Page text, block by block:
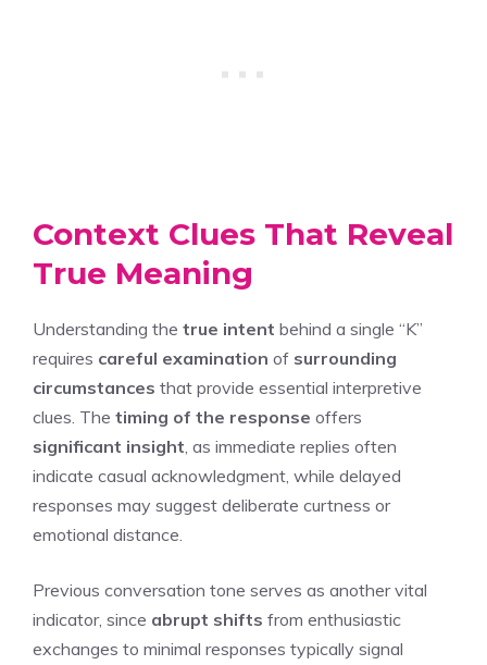
Context Clues That Reveal
True Meaning
Understanding the true intent behind a single “K”
requires careful examination of surrounding
circumstances that provide essential interpretive
clues. The timing of the response offers
significant insight , as immediate replies often
indicate casual acknowledgment, while delayed
responses may suggest deliberate curtness or
emotional distance.
Previous conversation tone serves as another vital
indicator, since abrupt shifts from enthusiastic
exchanges to minimal responses typically signal